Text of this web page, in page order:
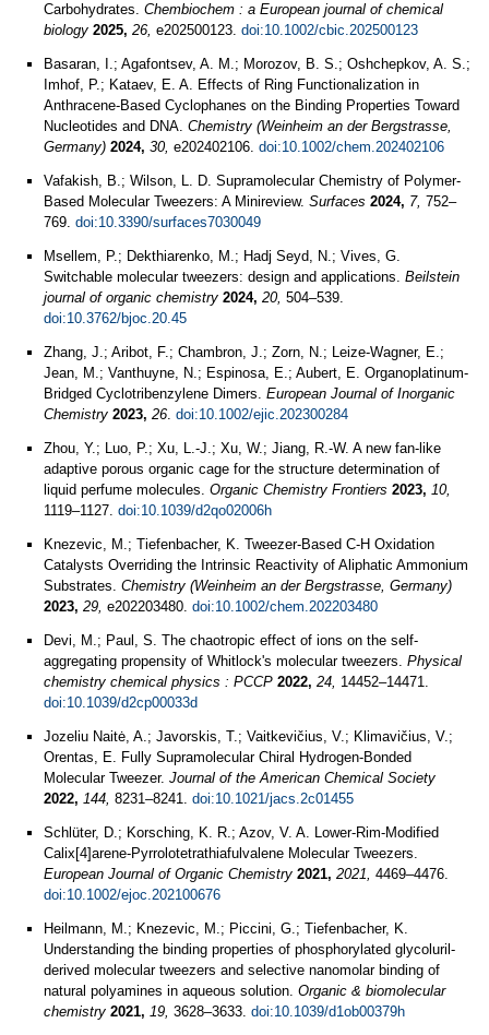
Carbohydrates. Chembiochem : a European journal of chemical
biology 2025, 26, e202500123. doi:10.1002/cbic.202500123
Basaran, I.; Agafontsev, A. M.; Morozov, B. S.; Oshchepkov, A. S.;
Imhof, P.; Kataev, E. A. Effects of Ring Functionalization in
Anthracene-Based Cyclophanes on the Binding Properties Toward
Nucleotides and DNA. Chemistry (Weinheim an der Bergstrasse,
Germany) 2024, 30, e202402106. doi:10.1002/chem.202402106
Vafakish, B.; Wilson, L. D. Supramolecular Chemistry of Polymer-
Based Molecular Tweezers: A Minireview. Surfaces 2024, 7, 752–
769. doi:10.3390/surfaces7030049
Msellem, P.; Dekthiarenko, M.; Hadj Seyd, N.; Vives, G.
Switchable molecular tweezers: design and applications. Beilstein
journal of organic chemistry 2024, 20, 504–539.
doi:10.3762/bjoc.20.45
Zhang, J.; Aribot, F.; Chambron, J.; Zorn, N.; Leize‐Wagner, E.;
Jean, M.; Vanthuyne, N.; Espinosa, E.; Aubert, E. Organoplatinum‐
Bridged Cyclotribenzylene Dimers. European Journal of Inorganic
Chemistry 2023, 26. doi:10.1002/ejic.202300284
Zhou, Y.; Luo, P.; Xu, L.-J.; Xu, W.; Jiang, R.-W. A new fan-like
adaptive porous organic cage for the structure determination of
liquid perfume molecules. Organic Chemistry Frontiers 2023, 10,
1119–1127. doi:10.1039/d2qo02006h
Knezevic, M.; Tiefenbacher, K. Tweezer-Based C-H Oxidation
Catalysts Overriding the Intrinsic Reactivity of Aliphatic Ammonium
Substrates. Chemistry (Weinheim an der Bergstrasse, Germany)
2023, 29, e202203480. doi:10.1002/chem.202203480
Devi, M.; Paul, S. The chaotropic effect of ions on the self-
aggregating propensity of Whitlock's molecular tweezers. Physical
chemistry chemical physics : PCCP 2022, 24, 14452–14471.
doi:10.1039/d2cp00033d
Jozeliu Naitė, A.; Javorskis, T.; Vaitkevičius, V.; Klimavičius, V.;
Orentas, E. Fully Supramolecular Chiral Hydrogen-Bonded
Molecular Tweezer. Journal of the American Chemical Society
2022, 144, 8231–8241. doi:10.1021/jacs.2c01455
Schlüter, D.; Korsching, K. R.; Azov, V. A. Lower-Rim-Modified
Calix[4]arene-Pyrrolotetrathiafulvalene Molecular Tweezers.
European Journal of Organic Chemistry 2021, 2021, 4469–4476.
doi:10.1002/ejoc.202100676
Heilmann, M.; Knezevic, M.; Piccini, G.; Tiefenbacher, K.
Understanding the binding properties of phosphorylated glycoluril-
derived molecular tweezers and selective nanomolar binding of
natural polyamines in aqueous solution. Organic & biomolecular
chemistry 2021, 19, 3628–3633. doi:10.1039/d1ob00379h